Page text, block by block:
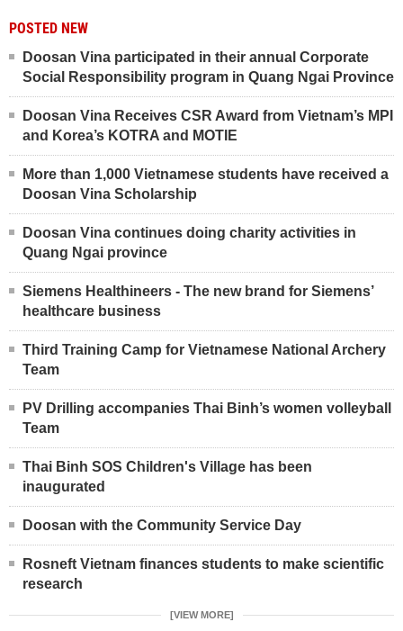
POSTED NEW
Doosan Vina participated in their annual Corporate
Social Responsibility program in Quang Ngai Province
Doosan Vina Receives CSR Award from Vietnam’s MPI
and Korea’s KOTRA and MOTIE
More than 1,000 Vietnamese students have received a
Doosan Vina Scholarship
Doosan Vina continues doing charity activities in
Quang Ngai province
Siemens Healthineers - The new brand for Siemens’
healthcare business
Third Training Camp for Vietnamese National Archery
Team
PV Drilling accompanies Thai Binh’s women volleyball
Team
Thai Binh SOS Children's Village has been
inaugurated
Doosan with the Community Service Day
Rosneft Vietnam finances students to make scientific
research
[VIEW MORE]